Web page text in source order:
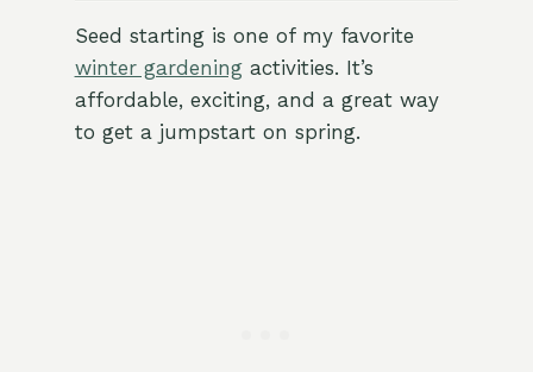
Seed starting is one of my favorite
winter gardeningactivities. It’s
affordable, exciting, and a great way
to get a jumpstart on spring.